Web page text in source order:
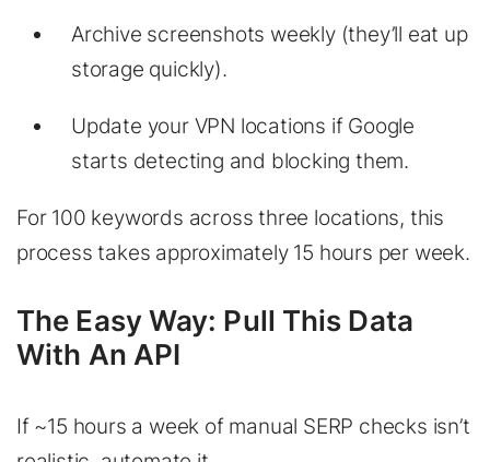
Archive screenshots weekly (they’ll eat up
storage quickly).
Update your VPN locations if Google
starts detecting and blocking them.
For 100 keywords across three locations, this
process takes approximately 15 hours per week.
The Easy Way: Pull This Data
With An API
If ~15 hours a week of manual SERP checks isn’t